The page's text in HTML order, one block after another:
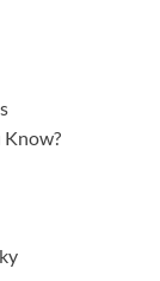
Know?